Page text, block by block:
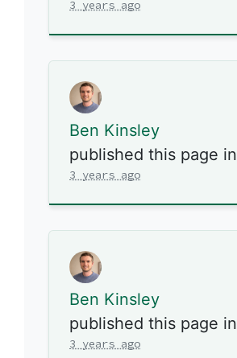
3 years ago
Ben Kinsley
published this page in
3 years ago
Ben Kinsley
published this page in
3 years ago